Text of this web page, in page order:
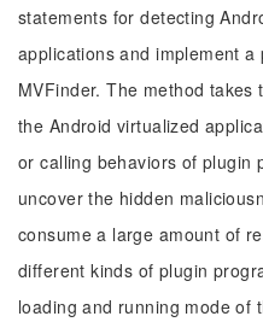
statements for detecting
applications and implement
MVFinder. The method
the Android virtualized
or calling behaviors of plugin
uncover the hidden
consume a large amount of
different kinds of plugin
loading and running mode of